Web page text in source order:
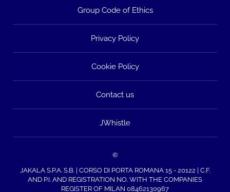
Group Code of Ethics
Privacy Policy
Cookie Policy
Contact us
JWhistle
©
JAKALA S.P.A. S.B. | CORSO DI PORTA ROMANA 15 - 20122 | C.F.
AND P.I. AND REGISTRATION NO. WITH THE COMPANIES
REGISTER OF MILAN 08462130967